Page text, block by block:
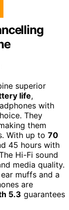
superior
life,
with
They
them
With up to 70
45 hours with
Hi-Fi sound
media quality.
muffs and a
are
5.3 guarantees